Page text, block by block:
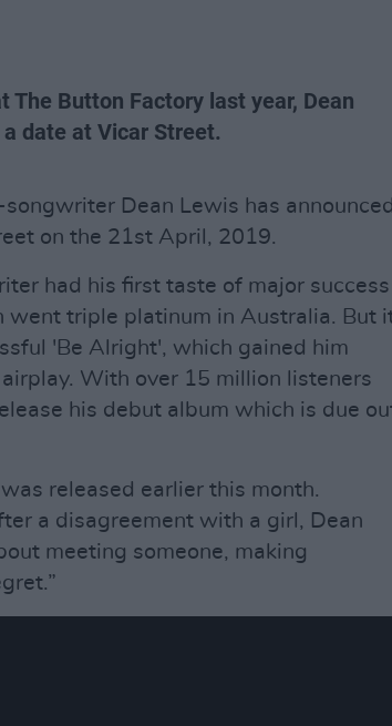
The Button Factory last year, Dean
date at Vicar Street.
Dean Lewis has announced
on the 21st April, 2019.
had his first taste of major success
went triple platinum in Australia. But
'Be Alright', which gained him
With over 15 million listeners
his debut album which is due
released earlier this month.
a disagreement with a girl, Dean
meeting someone, making